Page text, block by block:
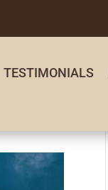
TESTIMONIALS